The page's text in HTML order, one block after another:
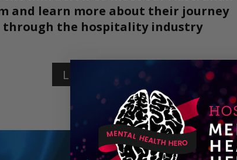
and learn more about their journey
through the hospitalityindustry
Learn More